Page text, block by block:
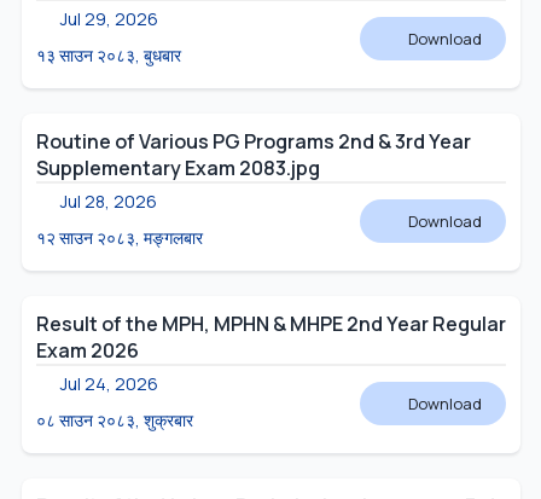
Jul 29, 2026
१३ साउन २०८३, बुधबार
Download
Routine of Various PG Programs 2nd & 3rd Year
Supplementary Exam 2083.jpg
Jul 28, 2026
१२ साउन २०८३, मङ्गलबार
Download
Result of the MPH, MPHN & MHPE 2nd Year Regular
Exam 2026
Jul 24, 2026
०८ साउन २०८३, शुक्रबार
Download